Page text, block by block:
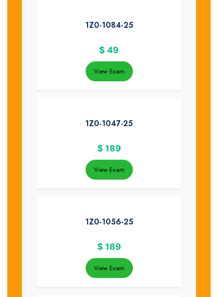
1Z0-1084-25
$ 49
View Exam
1Z0-1047-25
$ 189
View Exam
1Z0-1056-25
$ 189
View Exam